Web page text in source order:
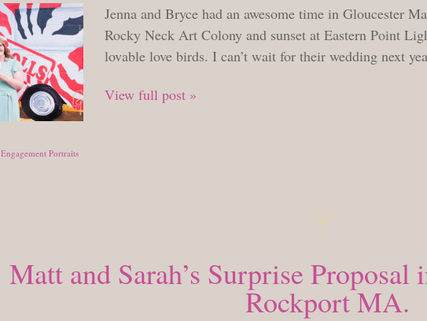
Jenna and Bryce had an awesome time in Gloucester
Rocky Neck Art Colony and sunset at Eastern Point
lovable love birds. I can’t wait for their wedding next
View full post »
Engagement Portraits
Matt and Sarah’s Surprise
Rockport MA.